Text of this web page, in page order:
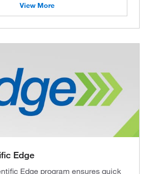
View More
Edge
Edge program ensures quick